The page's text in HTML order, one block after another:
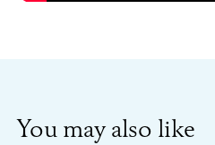
You may also like